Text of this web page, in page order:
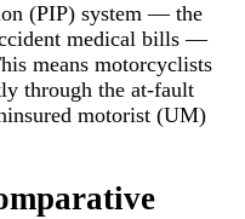
(PIP) system — the
medical bills —
means motorcyclists
through the at-fault
motorist (UM)